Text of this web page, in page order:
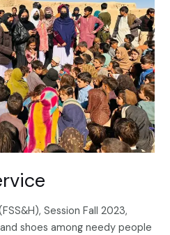
Session Fall 2023,
shoes among needy people